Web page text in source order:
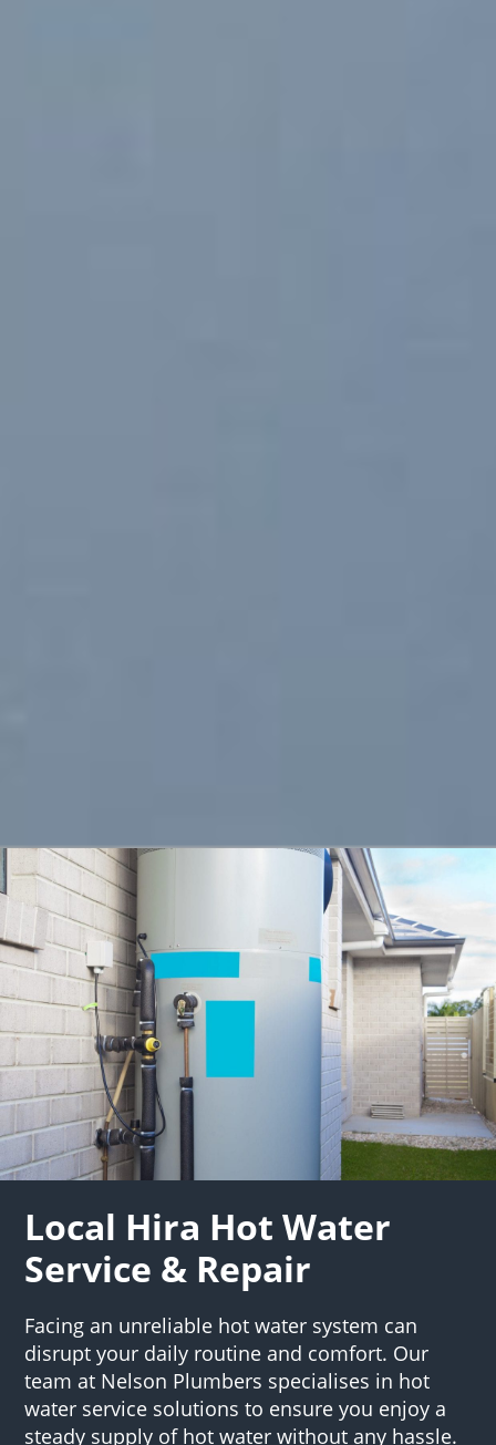
Local Hira Hot Water
Service & Repair
Facing an unreliable hot water system can
disrupt your daily routine and comfort. Our
team at Nelson Plumbers specialises in hot
water service solutions to ensure you enjoy a
steady supply of hot water without any hassle.